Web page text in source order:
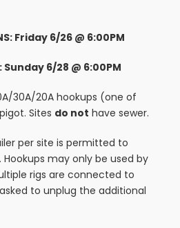
Friday 6/26 @ 6:00PM
Sunday 6/28 @ 6:00PM
30A/20A hookups (one of
Sites do not have sewer.
per site is permitted to
may only be used by
rigs are connected to
to unplug the additional